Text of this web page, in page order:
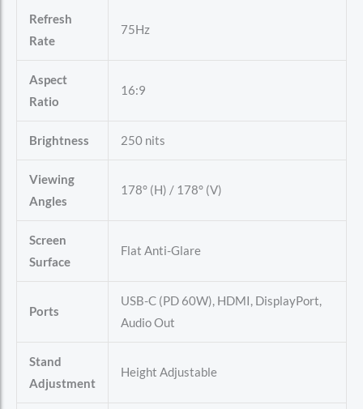
Refresh
Rate
75Hz
Aspect
Ratio
16:9
Brightness 250 nits
Viewing
Angles
178° (H) / 178° (V)
Screen
Surface
Flat Anti-Glare
Ports
USB-C (PD 60W), HDMI, DisplayPort,
Audio Out
Stand
Adjustment
Height Adjustable